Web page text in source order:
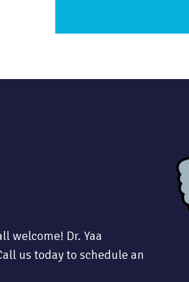
welcome! Dr. Yaa
us today to schedule an